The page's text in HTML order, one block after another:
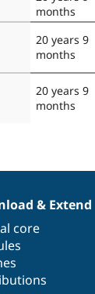
months
20 years 9
months
20 years 9
months
& Extend
core